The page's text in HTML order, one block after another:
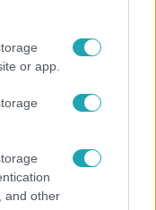
or app.
and other